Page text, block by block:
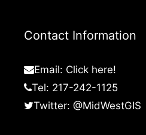
Contact Information
Email: Click here!
Tel: 217-242-1125
Twitter: @MidWestGIS